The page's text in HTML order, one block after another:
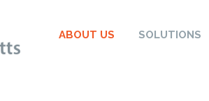
ABOUT US SOLUTIONS